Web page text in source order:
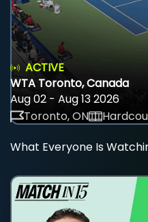
ACTIVE
WTA Toronto, Canada
Aug 02 - Aug 13 2026
Toronto, ON
What Everyone Is